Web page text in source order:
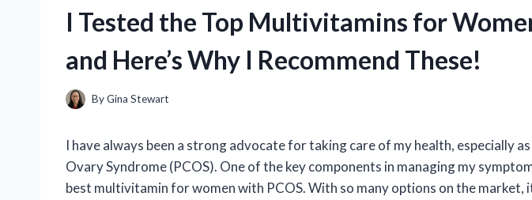
I Tested the Top Multivitamins for
and Here’s Why I Recommend These!
ByGina Stewart
I have always been a strong advocate for taking care of my health, especially
Ovary Syndrome (PCOS). One of the key components in managing my
best multivitamin for women with PCOS. With so many options on the market,